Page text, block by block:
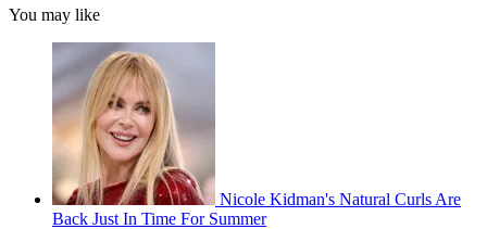
You may like
Nicole Kidman's Natural Curls Are
Back Just In Time For Summer